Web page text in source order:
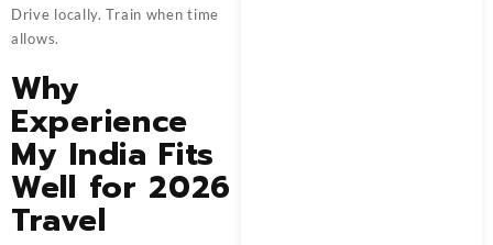
Drive locally. Train when time
allows.
Why
Experience
My India Fits
Well for 2026
Travel